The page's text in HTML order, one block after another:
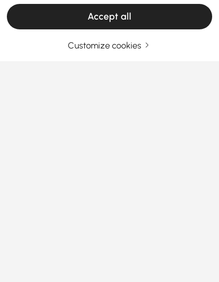
Products in the current category have been updated to show the latest 2 items
Accept all
Customize cookies